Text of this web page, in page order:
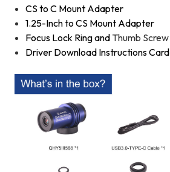
CS to C Mount Adapter
1.25-Inch to CS Mount Adapter
Focus Lock Ring and Thumb Screw
Driver Download Instructions Card